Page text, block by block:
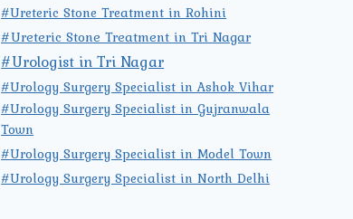
#Ureteric Stone Treatment in Rohini
#Ureteric Stone Treatment in Tri Nagar
#Urologist in Tri Nagar
#Urology Surgery Specialist in Ashok Vihar
#Urology Surgery Specialist in Gujranwala
Town
#Urology Surgery Specialist in Model Town
#Urology Surgery Specialist in North Delhi